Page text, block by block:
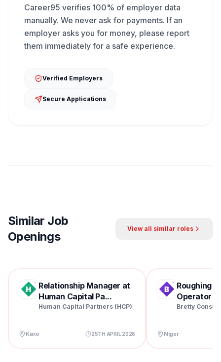
Career95 verifies 100% of employer data
manually. We never ask for payments. If an
employer asks you for money, please report
them immediately for a safe experience.
Verified Employers
Secure Applications
Similar Job
Openings
View all similar roles
Relationship Manager at
Human Capital Pa...
Human Capital Partners (HCP)
Kano 25TH APRIL 2026
Roughing
Operator
Bretty
Niger